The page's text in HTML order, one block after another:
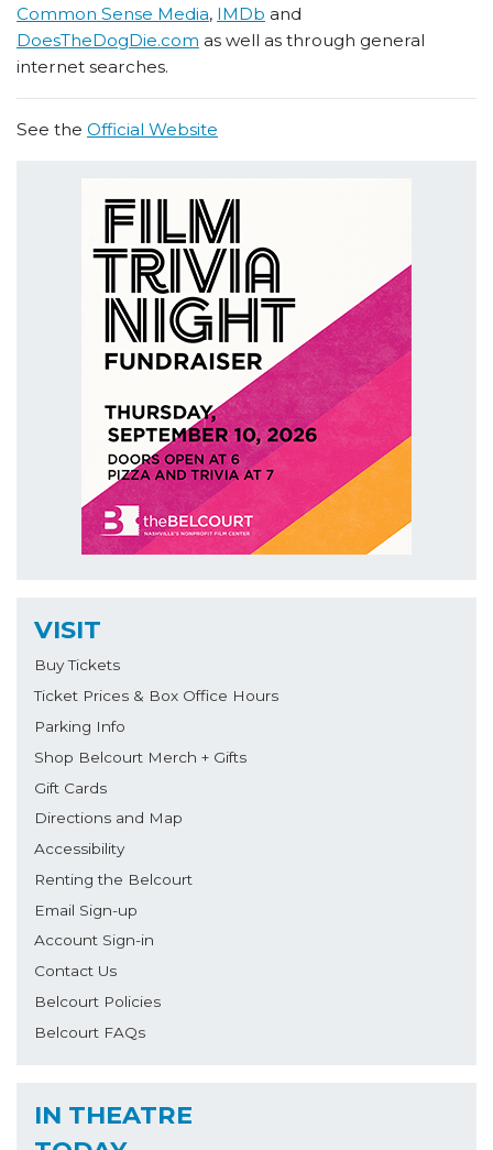
Common Sense Media, IMDb and
DoesTheDogDie.com as well as through general
internet searches.
See the Official Website
VISIT
Buy Tickets
Ticket Prices & Box Office Hours
Parking Info
Shop Belcourt Merch + Gifts
Gift Cards
Directions and Map
Accessibility
Renting the Belcourt
Email Sign-up
Account Sign-in
Contact Us
Belcourt Policies
Belcourt FAQs
IN THEATRE